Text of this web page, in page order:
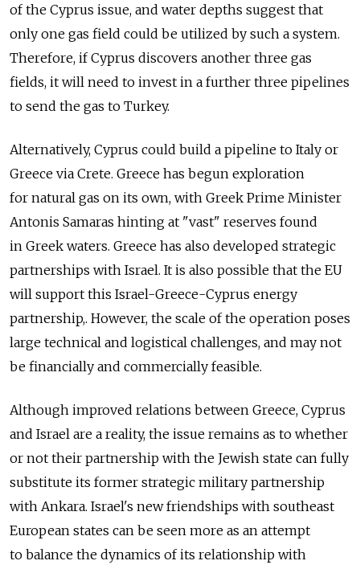
of the Cyprus issue, and water depths suggest that
only one gas field could be utilized by such a system.
Therefore, if Cyprus discovers another three gas
fields, it will need to invest in a further three pipelines
to send the gas to Turkey.
Alternatively, Cyprus could build a pipeline to Italy or
Greece via Crete. Greece has begun exploration
for natural gas on its own, with Greek Prime Minister
Antonis Samaras hinting at "vast" reserves found
in Greek waters. Greece has also developed strategic
partnerships with Israel. It is also possible that the EU
will support this Israel-Greece-Cyprus energy
partnership,. However, the scale of the operation poses
large technical and logistical challenges, and may not
be financially and commercially feasible.
Although improved relations between Greece, Cyprus
and Israel are a reality, the issue remains as to whether
or not their partnership with the Jewish state can fully
substitute its former strategic military partnership
with Ankara. Israel's new friendships with southeast
European states can be seen more as an attempt
to balance the dynamics of its relationship with